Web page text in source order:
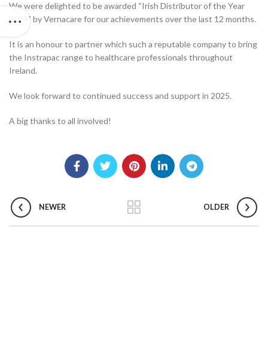
We were delighted to be awarded “Irish Distributor of the Year
2024” by Vernacare for our achievements over the last 12 months.
It is an honour to partner which such a reputable company to bring
the Instrapac range to healthcare professionals throughout
Ireland.
We look forward to continued success and support in 2025.
A big thanks to all involved!
NEWER OLDER